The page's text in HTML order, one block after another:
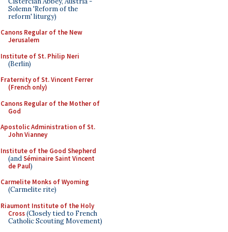
Solemn 'Reform of the
reform' liturgy)
Canons Regular of the New
Jerusalem
Institute of St. Philip Neri
(Berlin)
Fraternity of St. Vincent Ferrer
(French only)
Canons Regular of the Mother of
God
Apostolic Administration of St.
John Vianney
Institute of the Good Shepherd
(andSéminaire Saint Vincent
de Paul)
Carmelite Monks of Wyoming
(Carmelite rite)
Riaumont Institute of the Holy
Cross(Closely tied to French
Catholic Scouting Movement)